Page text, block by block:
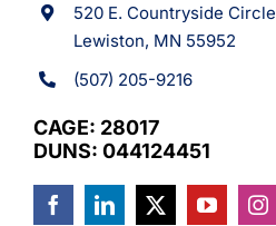
520 E. Countryside Circle
Lewiston, MN 55952
(507) 205-9216
CAGE: 28017
DUNS: 044124451